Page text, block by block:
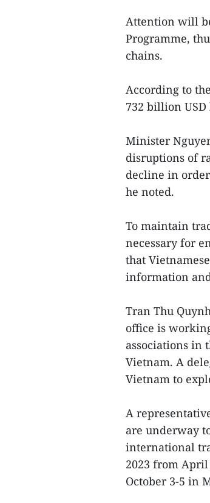
Attention will
Programme,
chains.
According to
732 billion USD
Minister
disruptions of
decline in
he noted.
To maintain
necessary for
that
information
Tran Thu
office is
associations in
Vietnam. A
Vietnam to
A
are underway
international
2023 from
October 3-5 in